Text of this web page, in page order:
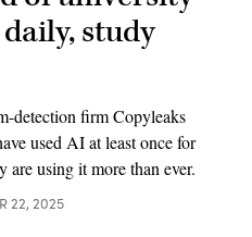
study
detection firm Copyleaks
used AI at least once for
are using it more than ever.
22, 2025